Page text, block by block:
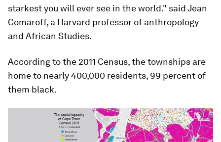
starkest you will ever see in the world." said Jean
Comaroff, a Harvard professor of anthropology
and African Studies.
According to the 2011 Census, the townships are
home to nearly 400,000 residents, 99 percent of
them black.